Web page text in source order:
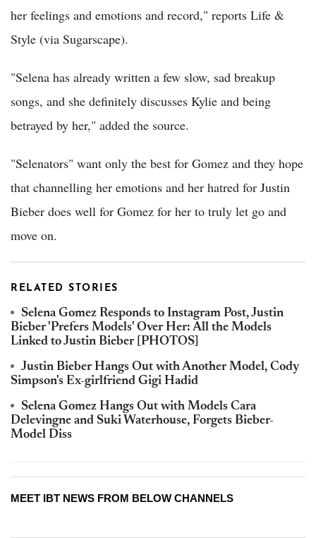
her feelings and emotions and record," reports Life &
Style (via Sugarscape).
"Selena has already written a few slow, sad breakup
songs, and she definitely discusses Kylie and being
betrayed by her," added the source.
"Selenators" want only the best for Gomez and they hope
that channelling her emotions and her hatred for Justin
Bieber does well for Gomez for her to truly let go and
move on.
RELATED STORIES
Selena Gomez Responds to Instagram Post, Justin
Bieber 'Prefers Models' Over Her: All the Models
Linked to Justin Bieber [PHOTOS]
Justin Bieber Hangs Out with Another Model, Cody
Simpson's Ex-girlfriend Gigi Hadid
Selena Gomez Hangs Out with Models Cara
Delevingne and Suki Waterhouse, Forgets Bieber-
Model Diss
MEET IBT NEWS FROM BELOW CHANNELS